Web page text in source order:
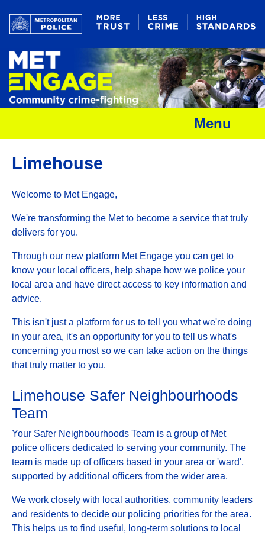
Menu
Limehouse
Welcome to Met Engage,
We're transforming the Met to become a service that truly
delivers for you.
Through our new platform Met Engage you can get to
know your local officers, help shape how we police your
local area and have direct access to key information and
advice.
This isn't just a platform for us to tell you what we're doing
in your area, it's an opportunity for you to tell us what's
concerning you most so we can take action on the things
that truly matter to you.
Limehouse Safer Neighbourhoods
Team
Your Safer Neighbourhoods Team is a group of Met
police officers dedicated to serving your community. The
team is made up of officers based in your area or 'ward',
supported by additional officers from the wider area.
We work closely with local authorities, community leaders
and residents to decide our policing priorities for the area.
This helps us to find useful, long-term solutions to local